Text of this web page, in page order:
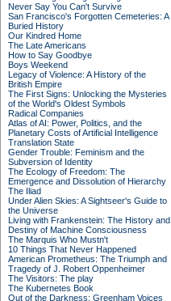
Never Say You Can't Survive
San Francisco's Forgotten Cemeteries: A
Buried History
Our Kindred Home
The Late Americans
How to Say Goodbye
Boys Weekend
Legacy of Violence: A History of the
British Empire
The First Signs: Unlocking the Mysteries
of the World's Oldest Symbols
Radical Companies
Atlas of AI: Power, Politics, and the
Planetary Costs of Artificial Intelligence
Translation State
Gender Trouble: Feminism and the
Subversion of Identity
The Ecology of Freedom: The
Emergence and Dissolution of Hierarchy
The Iliad
Under Alien Skies: A Sightseer's Guide to
the Universe
Living with Frankenstein: The History and
Destiny of Machine Consciousness
The Marquis Who Mustn't
10 Things That Never Happened
American Prometheus: The Triumph and
Tragedy of J. Robert Oppenheimer
The Visitors: The play
The Kubernetes Book
Out of the Darkness: Greenham Voices